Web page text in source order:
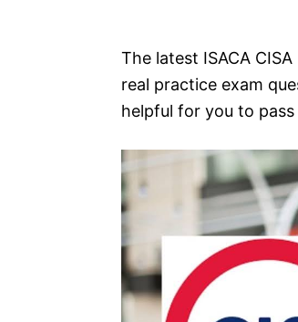
The latest ISACA
real practice exam
helpful for you to pass